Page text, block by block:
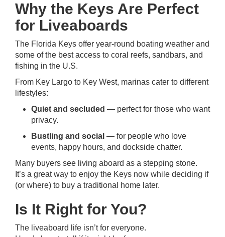
Why the Keys Are Perfect
for Liveaboards
The Florida Keys offer year-round boating weather and
some of the best access to coral reefs, sandbars, and
fishing in the U.S.
From Key Largo to Key West, marinas cater to different
lifestyles:
Quiet and secluded — perfect for those who want
privacy.
Bustling and social — for people who love
events, happy hours, and dockside chatter.
Many buyers see living aboard as a stepping stone.
It’s a great way to enjoy the Keys now while deciding if
(or where) to buy a traditional home later.
Is It Right for You?
The liveaboard life isn’t for everyone.